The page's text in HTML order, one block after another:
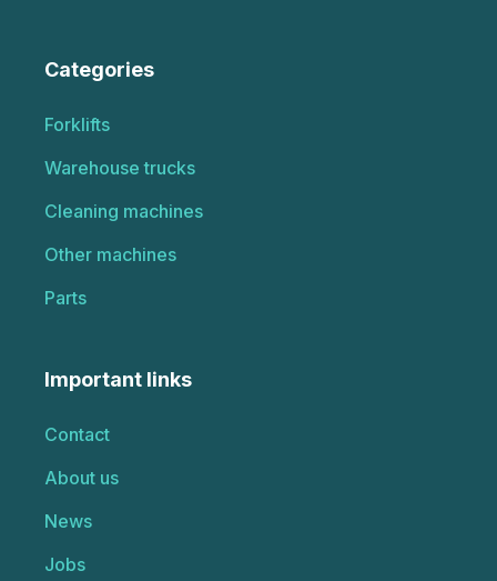
Categories
Forklifts
Warehouse trucks
Cleaning machines
Other machines
Parts
Important links
Contact
About us
News
Jobs